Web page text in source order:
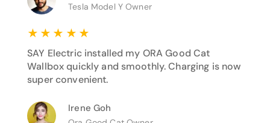
Tesla Model Y Owner
★ ★ ★ ★ ★
SAY Electric installed my ORA Good Cat
Wallbox quickly and smoothly. Charging is now
super convenient.
Irene Goh